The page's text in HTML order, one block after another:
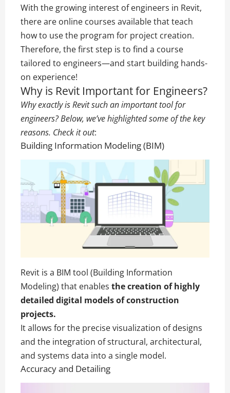
With the growing interest of engineers in Revit,
there are online courses available that teach
how to use the program for project creation.
Therefore, the first step is to find a course
tailored to engineers—and start building hands-
on experience!
Why is Revit Important for Engineers?
Why exactly is Revit such an important tool for
engineers? Below, we’ve highlighted some of the key
reasons. Check it out:
Building Information Modeling (BIM)
Revit is a BIM tool (Building Information
Modeling) that enables the creation of highly
detailed digital models of construction
projects.
It allows for the precise visualization of designs
and the integration of structural, architectural,
and systems data into a single model.
Accuracy and Detailing